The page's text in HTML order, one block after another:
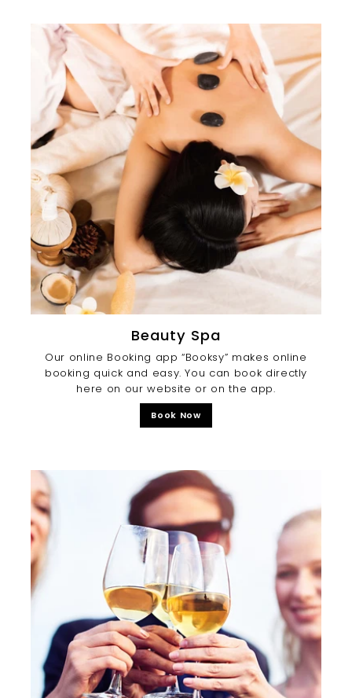
Beauty Spa
Our online Booking app “Booksy” makes online
booking quick and easy. You can book directly
here on our website or on the app.
Book Now